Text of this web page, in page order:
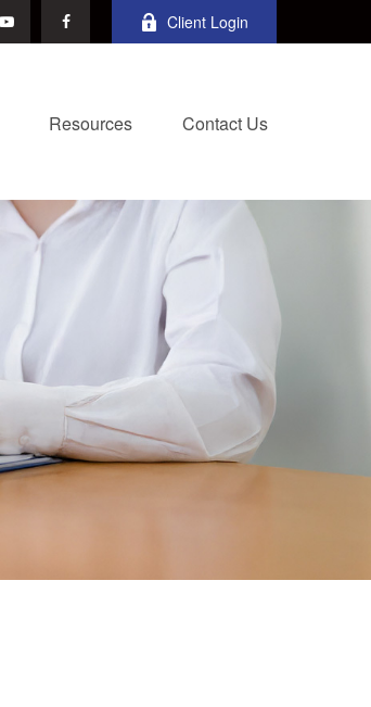
Client Login
Resources Contact Us